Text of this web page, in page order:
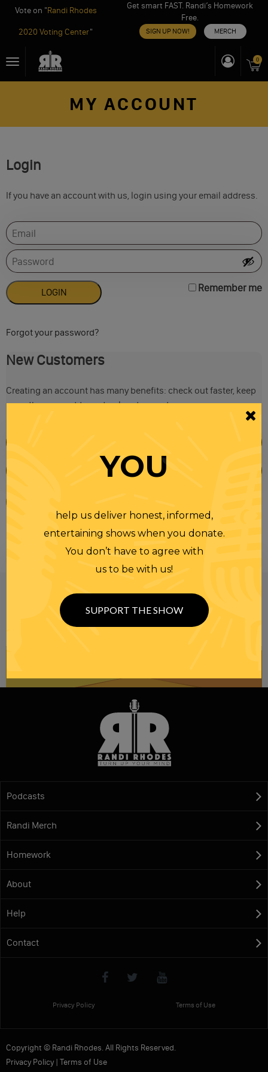
Vote on "Randi Rhodes
2020 Voting Center"
Get smart FAST. Randi’s Homework
Free.
SIGN UP NOW! MERCH
toToggle
0
MY ACCOUNT
Login
If you have an account with us, login using your email address.
Remember me
Forgot your password?
New Customers
Creating an account has many benefits: check out faster, keep
more than one address, track orders and more.
Be informed like your nation’s survival depends on
NEWSLETTER
Podcasts
Randi Merch
Homework
About
Help
Contact
Privacy Policy Terms of Use
Copyright © Randi Rhodes. All Rights Reserved.
Privacy Policy| Terms of Use
YOU
help us deliver honest, informed,
entertaining shows when you donate.
You don’t have to agree with
us to be with us!
SUPPORT THE SHOW